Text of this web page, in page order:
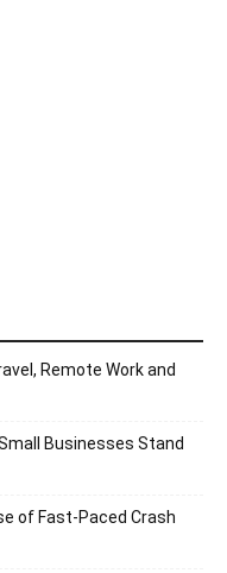
Remote Work and
Businesses Stand
of Fast-Paced Crash